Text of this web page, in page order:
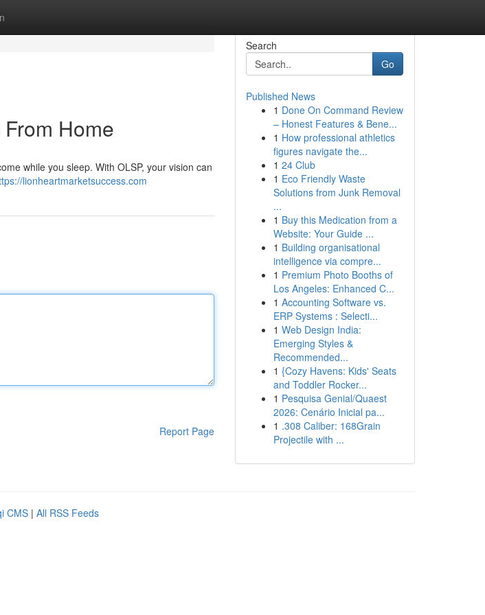
Home
while you sleep. With OLSP, your vision can
lionheartmarketsuccess.com
Report Page
Search
Go
Published News
1 Done On Command Review
– Honest Features & Bene...
1 How professional athletics
figures navigate the...
1 24 Club
1 Eco Friendly Waste
Solutions from Junk Removal
...
1 Buy this Medication from a
Website: Your Guide ...
1 Building organisational
intelligence via compre...
1 Premium Photo Booths of
Los Angeles: Enhanced C...
1 Accounting Software vs.
ERP Systems : Selecti...
1 Web Design India:
Emerging Styles &
Recommended...
1 {Cozy Havens: Kids' Seats
and Toddler Rocker...
1 Pesquisa Genial/Quaest
2026: Cenário Inicial pa...
1 .308 Caliber: 168Grain
Projectile with ...
CMS | All RSS Feeds